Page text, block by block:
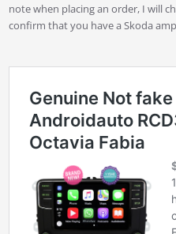
note when placing an order, I will
confirm that you have a Skoda